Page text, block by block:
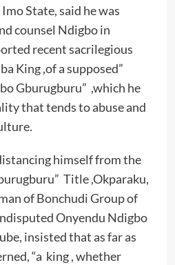
State, said he was
counsel Ndigbo in
recent sacrilegious
King ,of a supposed”
Gburugburu” ,which he
that tends to abuse and
himself from the
Title ,Okparaku,
of Bonchudi Group of
Onyendu Ndigbo
insisted that as far as
“a king , whether